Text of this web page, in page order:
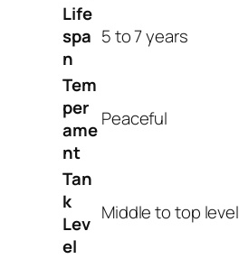
Life
spa
n
5 to 7 years
Tem
per
ame
nt
Peaceful
Tan
k
Lev
el
Middle to top level